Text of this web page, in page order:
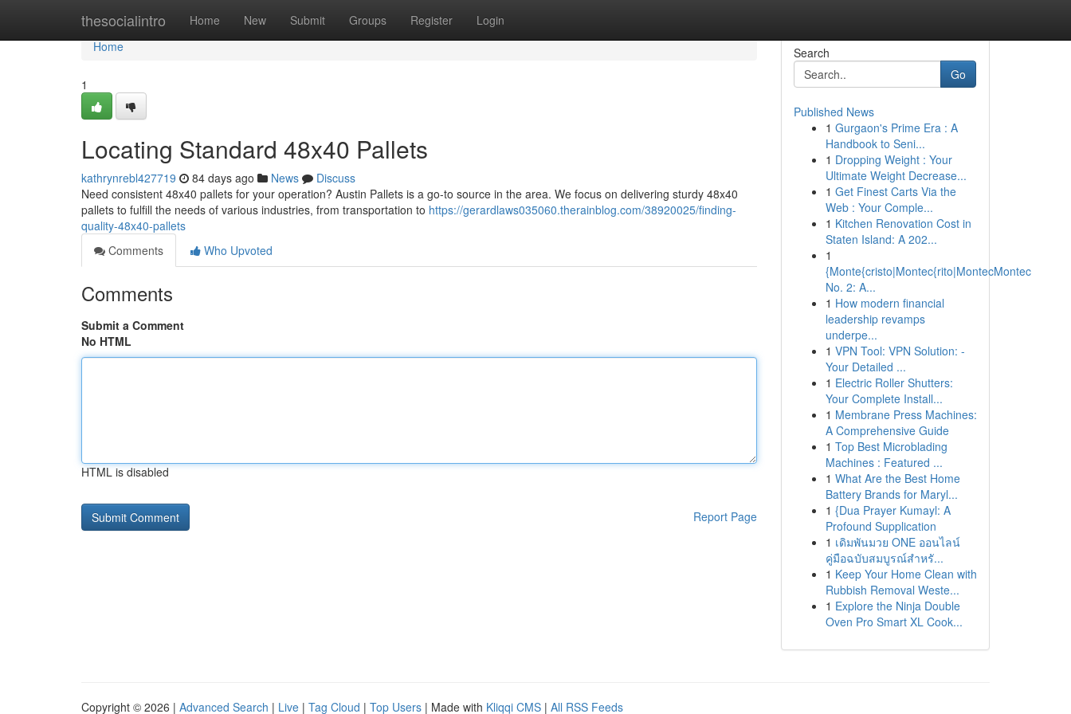
thesocialintro Home New Submit Groups Register Login
Home
Home
1
Locating Standard 48x40 Pallets
kathrynrebl427719 84 days ago News
Discuss
Need consistent 48x40 pallets for your operation? Austin Pallets is a go-to source in the area. We focus on delivering sturdy 48x40
pallets to fulfill the needs of various industries, from transportation to https://gerardlaws035060.therainblog.com/38920025/finding-
quality-48x40-pallets
Comments
Who Upvoted
Comments
Submit a Comment
No HTML
HTML is disabled
Report Page
Search
Go
Published News
1 Gurgaon's Prime Era : A
Handbook to Seni...
1 Dropping Weight : Your
Ultimate Weight Decrease...
1 Get Finest Carts Via the
Web : Your Comple...
1 Kitchen Renovation Cost in
Staten Island: A 202...
1
{Monte{cristo|Montec{rito|MontecMontec
No. 2: A...
1 How modern financial
leadership revamps
underpe...
1 VPN Tool: VPN Solution: -
Your Detailed ...
1 Electric Roller Shutters:
Your Complete Install...
1 Membrane Press Machines:
A Comprehensive Guide
1 Top Best Microblading
Machines : Featured ...
1 What Are the Best Home
Battery Brands for Maryl...
1 {Dua Prayer Kumayl: A
Profound Supplication
1 เดิมพันมวย ONE ออนไลน์
คู่มือฉบับสมบูรณ์สำหรั...
1 Keep Your Home Clean with
Rubbish Removal Weste...
1 Explore the Ninja Double
Oven Pro Smart XL Cook...
Copyright © 2026 | Advanced Search | Live | Tag Cloud | Top Users | Made with Kliqqi CMS | All RSS Feeds